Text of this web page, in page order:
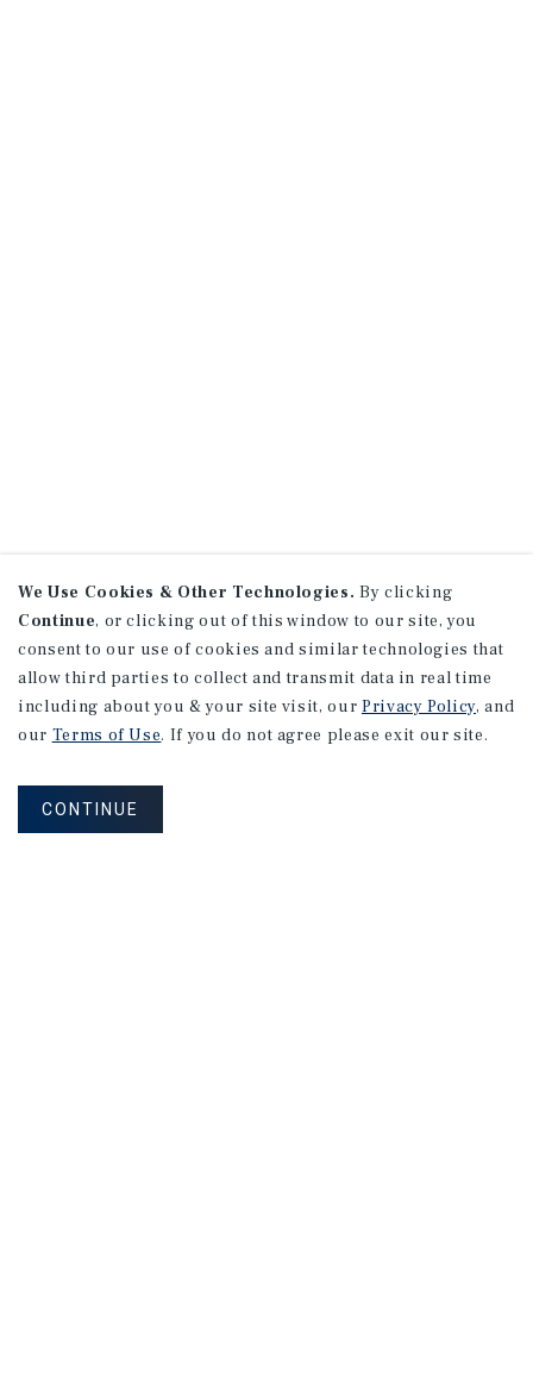
We Use Cookies & Other Technologies. By clicking
Continue, or clicking out of this window to our site, you
consent to our use of cookies and similar technologies that
allow third parties to collect and transmit data in real time
including about you & your site visit, our Privacy Policy, and
our Terms of Use. If you do not agree please exit our site.
CONTINUE